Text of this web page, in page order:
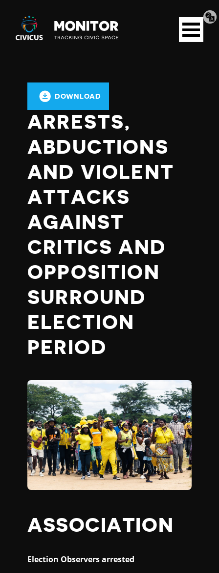
Civicus
Monitor
Open
menu
DOWNLOAD
ARRESTS,
ABDUCTIONS
AND VIOLENT
ATTACKS
AGAINST
CRITICS AND
OPPOSITION
SURROUND
ELECTION
PERIOD
ASSOCIATION
Election Observers arrested